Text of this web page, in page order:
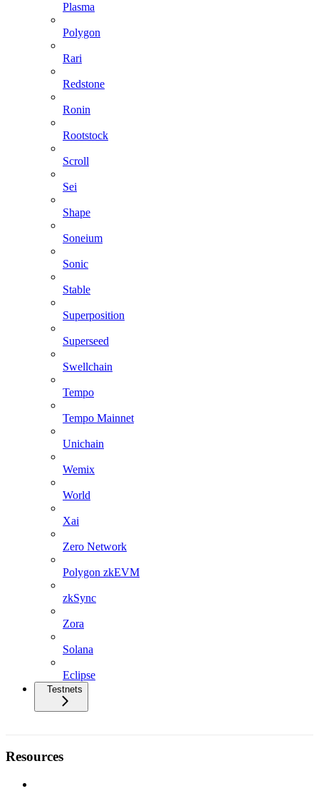
Plasma
Polygon
Rari
Redstone
Ronin
Rootstock
Scroll
Sei
Shape
Soneium
Sonic
Stable
Superposition
Superseed
Swellchain
Tempo
Tempo Mainnet
Unichain
Wemix
World
Xai
Zero Network
Polygon zkEVM
zkSync
Zora
Solana
Eclipse
Testnets
Resources